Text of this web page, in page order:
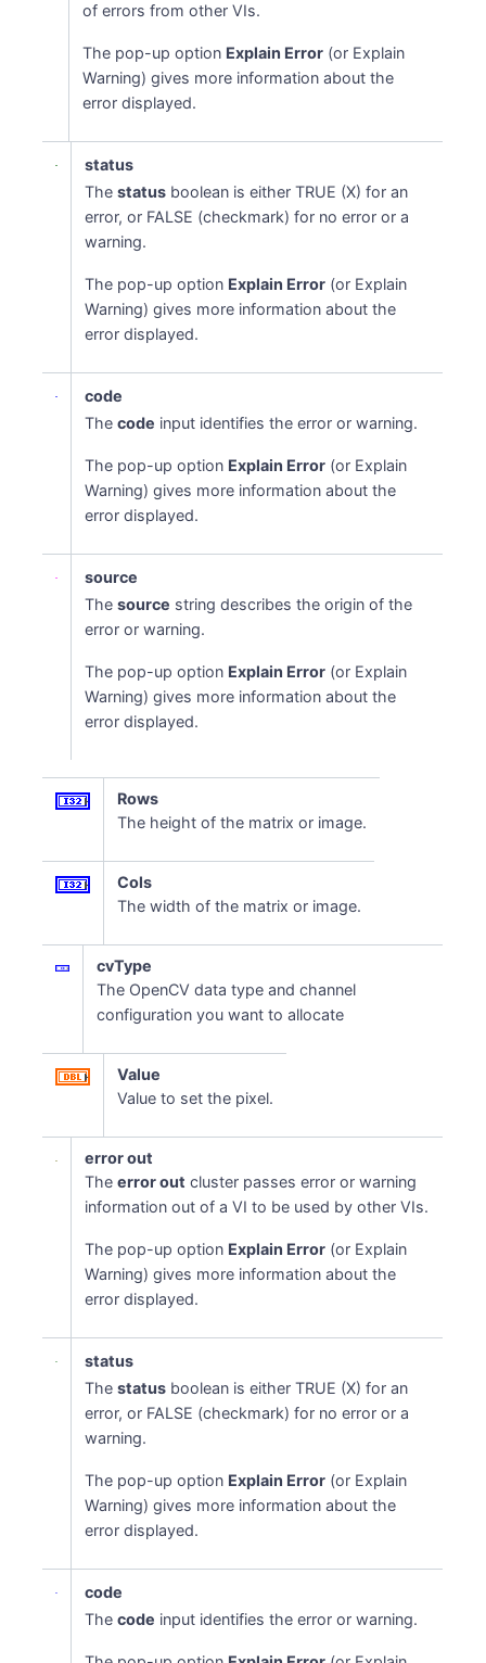
of errors from other VIs.
The pop-up option Explain Error (or Explain
Warning) gives more information about the
error displayed.
status
Thestatus boolean is either TRUE (X) for an
error, or FALSE (checkmark) for no error or a
warning.
The pop-up option Explain Error (or Explain
Warning) gives more information about the
error displayed.
code
Thecode input identifies the error or warning.
The pop-up option Explain Error (or Explain
Warning) gives more information about the
error displayed.
source
Thesource string describes the origin of the
error or warning.
The pop-up option Explain Error (or Explain
Warning) gives more information about the
error displayed.
Rows
The height of the matrix or image.
Cols
The width of the matrix or image.
cvType
The OpenCV data type and channel
configuration you want to allocate
Value
Value to set the pixel.
error out
Theerror out cluster passes error or warning
information out of a VI to be used by other VIs.
The pop-up option Explain Error (or Explain
Warning) gives more information about the
error displayed.
status
Thestatus boolean is either TRUE (X) for an
error, or FALSE (checkmark) for no error or a
warning.
The pop-up option Explain Error (or Explain
Warning) gives more information about the
error displayed.
code
Thecode input identifies the error or warning.